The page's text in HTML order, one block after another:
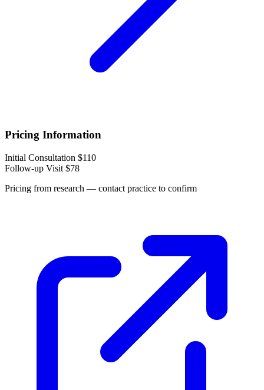
Pricing Information
Initial Consultation $110
Follow-up Visit $78
Pricing from research — contact practice to confirm